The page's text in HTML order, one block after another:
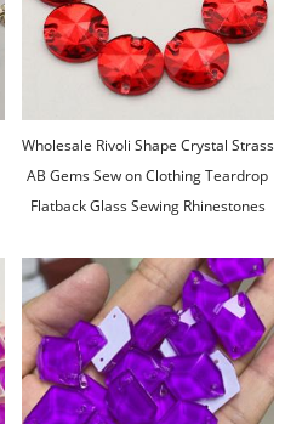
Wholesale Rivoli Shape Crystal Strass
AB Gems Sew on Clothing Teardrop
Flatback Glass Sewing Rhinestones